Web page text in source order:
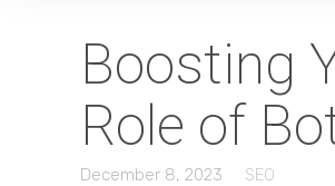
Boosting
Role of
December 8, 2023 SEO